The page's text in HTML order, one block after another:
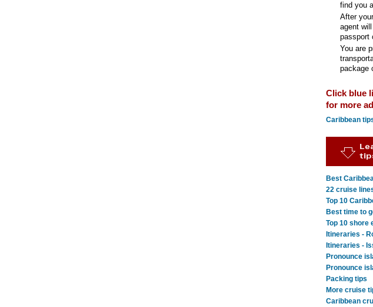
find you
After
agent
passport
You are
package
Click blue
for more
Caribbean
Best
22 cruise
Top 10
Best time to
Top 10 shore
Itineraries -
Itineraries -
Pronounce
Pronounce
Packing tips
More cruise
Caribbean